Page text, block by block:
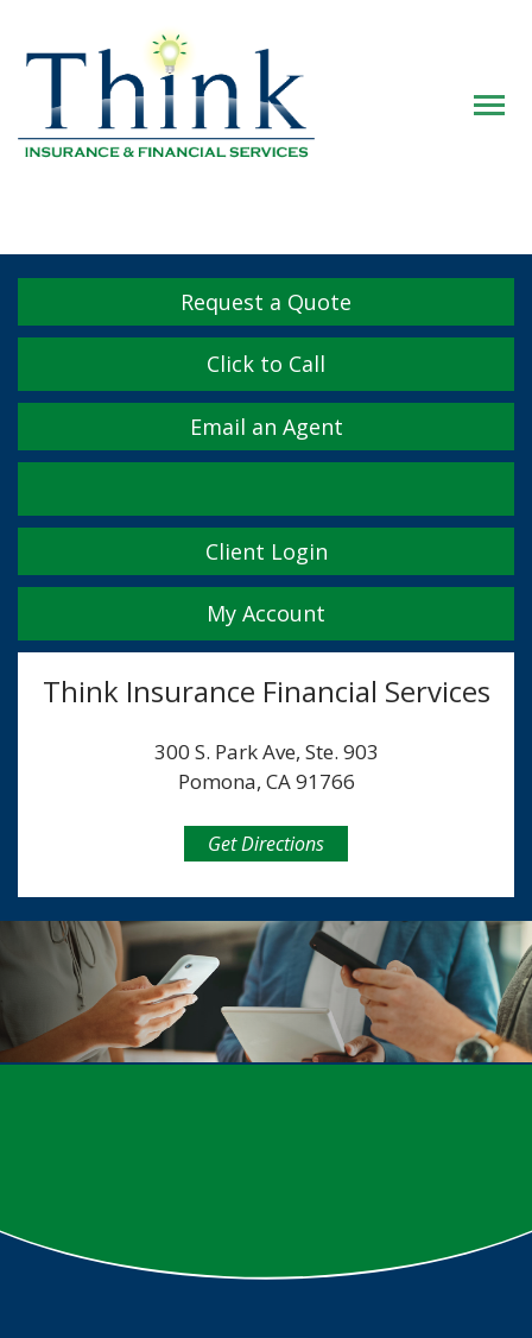
Request a Quote
Click to Call
Email an Agent
FacebookTwitterLinkedInYouTubeInstagram
Yelp
Client Login
My Account
Think Insurance Financial Services
300 S. Park Ave, Ste. 903
Pomona, CA 91766
Get Directions